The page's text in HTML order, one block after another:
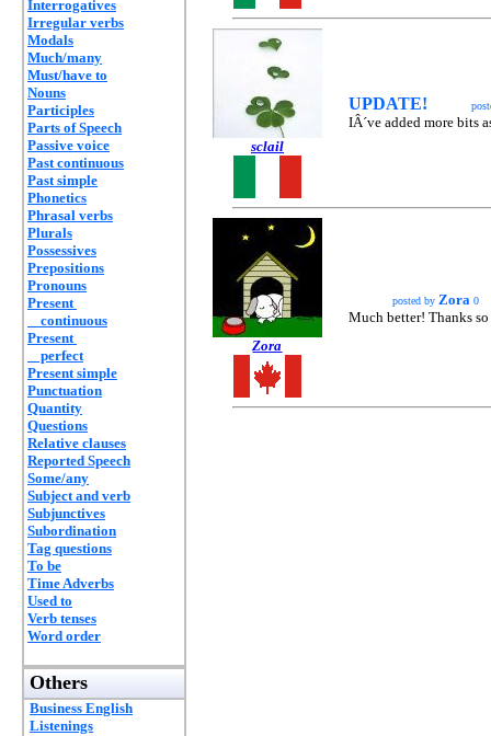
Interrogatives
Irregular verbs
Modals
Much/many
Must/have to
Nouns
Participles
Parts of Speech
Passive voice
Past continuous
Past simple
Phonetics
Phrasal verbs
Plurals
Possessives
Prepositions
Pronouns
Present
continuous
Present
perfect
Present simple
Punctuation
Quantity
Questions
Relative clauses
Reported Speech
Some/any
Subject and verb
Subjunctives
Subordination
Tag questions
To be
Time Adverbs
Used to
Verb tenses
Word order
Others
Business English
Listenings
sclail
UPDATE!
IÂ´ve added more bits
Zora
posted by Zora 0
Much better! Thanks